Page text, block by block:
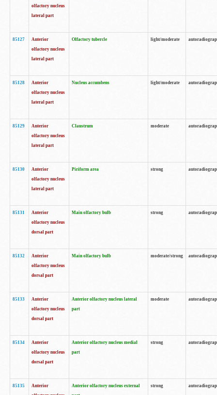
olfactory nucleus
lateral part
85127
Anterior
olfactory nucleus
lateral part
Olfactory tubercle light/moderate
85128
Anterior
olfactory nucleus
lateral part
Nucleus accumbens light/moderate
85129
Anterior
olfactory nucleus
lateral part
Claustrum moderate
85130
Anterior
olfactory nucleus
lateral part
Piriform area strong
85131
Anterior
olfactory nucleus
dorsal part
Main olfactory bulb strong
85132
Anterior
olfactory nucleus
dorsal part
Main olfactory bulb moderate/strong
85133
Anterior
olfactory nucleus
dorsal part
Anterior olfactory nucleus lateral
part
moderate
85134
Anterior
olfactory nucleus
dorsal part
Anterior olfactory nucleus medial
part
strong
85135
Anterior
Anterior olfactory nucleus external
strong